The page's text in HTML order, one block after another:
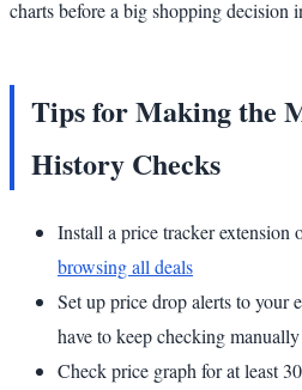
charts before a big shopping decision
Tips for Making the
History Checks
Install a price tracker extension
browsing all deals
Set up price drop alerts to your
have to keep checking manually
Check price graph for at least